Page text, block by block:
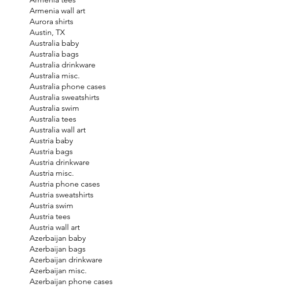
Armenia wall art
Aurora shirts
Austin, TX
Australia baby
Australia bags
Australia drinkware
Australia misc.
Australia phone cases
Australia sweatshirts
Australia swim
Australia tees
Australia wall art
Austria baby
Austria bags
Austria drinkware
Austria misc.
Austria phone cases
Austria sweatshirts
Austria swim
Austria tees
Austria wall art
Azerbaijan baby
Azerbaijan bags
Azerbaijan drinkware
Azerbaijan misc.
Azerbaijan phone cases